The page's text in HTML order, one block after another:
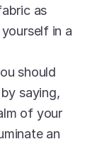
as
in a
should
saying,
of your
an